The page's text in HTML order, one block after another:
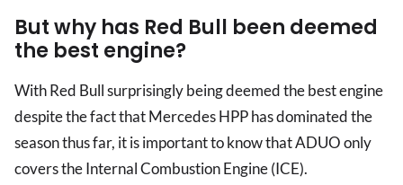
But why has Red Bull been deemed
the best engine?
With Red Bull surprisingly being deemed the best engine
despite the fact that Mercedes HPP has dominated the
season thus far, it is important to know that ADUO only
covers the Internal Combustion Engine (ICE).